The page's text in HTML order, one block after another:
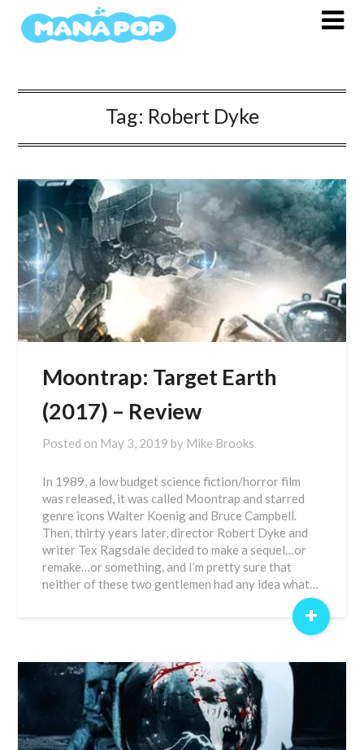
Tag: Robert Dyke
Moontrap: Target Earth
(2017) – Review
Posted on May 3, 2019 by Mike Brooks
In 1989, a low budget science fiction/horror film
was released, it was called Moontrap and starred
genre icons Walter Koenig and Bruce Campbell.
Then, thirty years later, director Robert Dyke and
writer Tex Ragsdale decided to make a sequel…or
remake…or something, and I’m pretty sure that
neither of these two gentlemen had any idea what…
+